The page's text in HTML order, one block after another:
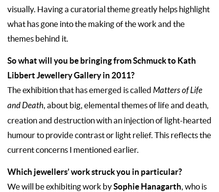
visually. Having a curatorial theme greatly helps highlight
what has gone into the making of the work and the
themes behind it.
So what will you be bringing from Schmuck to Kath
Libbert Jewellery Gallery in 2011?
The exhibition that has emerged is called Matters of Life
and Death, about big, elemental themes of life and death,
creation and destruction with an injection of light-hearted
humour to provide contrast or light relief. This reflects the
current concerns I mentioned earlier.
Which jewellers’ work struck you in particular?
We will be exhibiting work bySophie Hanagarth, who is